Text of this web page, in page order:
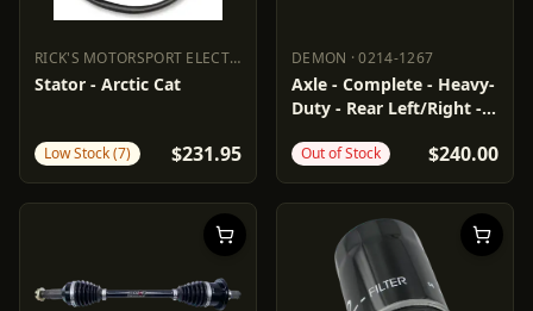
RICK'S MOTORSPORT ELECTRIC 2112-1158
RICK'S MOTORSPORT ELECTRIC 2112-1158
Stator - Arctic Cat
Low Stock (7) $231.95
DEMON ·0214-1267
DEMON 0214-1267
Axle - Complete - Heavy-
Duty - Rear Left/Right -
Out of Stock $240.00